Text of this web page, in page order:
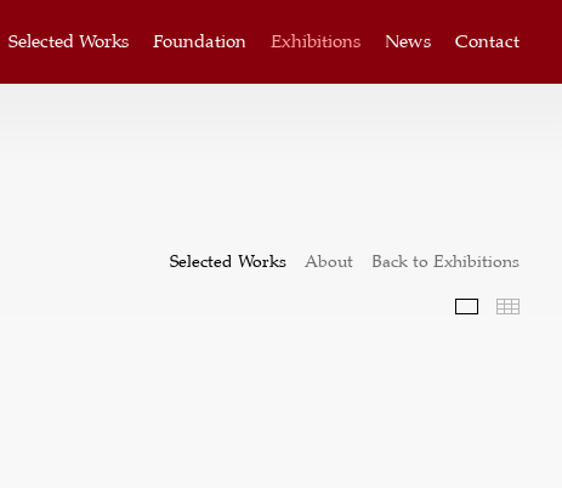
Selected Works Foundation Exhibitions News Contact
Selected Works About Back to Exhibitions
Selected